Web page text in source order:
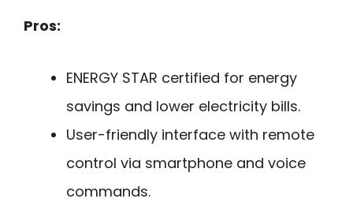
Pros:
ENERGY STAR certified for energy
savings and lower electricity bills.
User-friendly interface with remote
control via smartphone and voice
commands.